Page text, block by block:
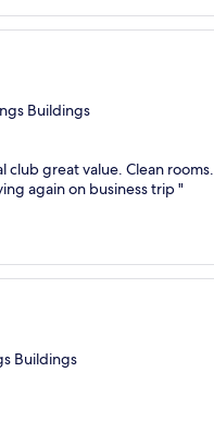
Buildings
great value. Clean rooms.
again on business trip "
Buildings